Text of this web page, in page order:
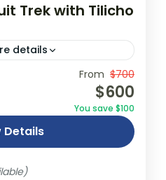
Trek with Tilicho
details
of people between
locations,
by foot, bicycle,
bus, airplane, or
,Nepal
From $700
$600
You save $100
Details